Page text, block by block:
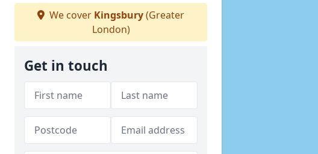
We cover Kingsbury(Greater
London)
Get in touch